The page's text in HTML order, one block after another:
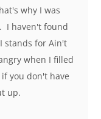
why I was
I haven't found
stands for Ain't
when I filled
you don't have
up.